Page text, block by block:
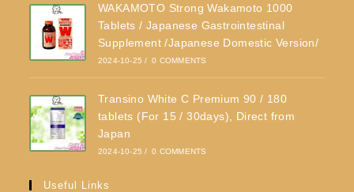
WAKAMOTO Strong Wakamoto 1000
Tablets / Japanese Gastrointestinal
Supplement /Japanese Domestic Version/
2024-10-25 / 0 COMMENTS
Transino White C Premium 90 / 180
tablets (For 15 / 30days), Direct from
Japan
2024-10-25 / 0 COMMENTS
Useful Links